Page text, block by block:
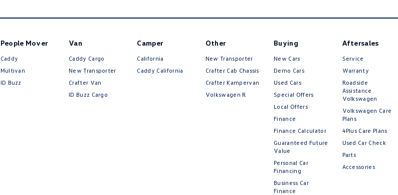
People Mover
Caddy
Multivan
ID Buzz
Van
Caddy Cargo
New Transporter
Crafter Van
ID Buzz Cargo
Camper
California
Caddy California
Other
New Transporter
Crafter Cab Chassis
Crafter Kampervan
Volkswagen R
Buying
New Cars
Demo Cars
Used Cars
Special Offers
Local Offers
Finance
Finance Calculator
Guaranteed Future
Value
Personal Car
Financing
Business Car
Finance
Aftersales
Service
Warranty
Roadside
Assistance
Volkswagen
Volkswagen Care
Plans
4Plus Care Plans
Used Car Check
Parts
Accessories